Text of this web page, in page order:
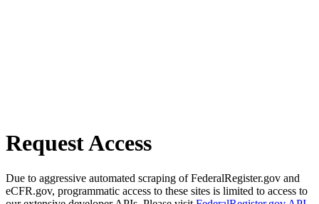
Request Access
Due to aggressive automated scraping of FederalRegister.gov and
eCFR.gov, programmatic access to these sites is limited to access to